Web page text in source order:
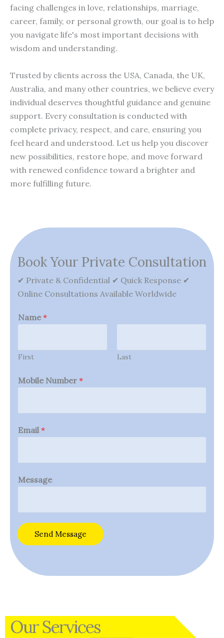
facing challenges in love, relationships, marriage,
career, family, or personal growth, our goal is to help
you navigate life's most important decisions with
wisdom and understanding.
Trusted by clients across the USA, Canada, the UK,
Australia, and many other countries, we believe every
individual deserves thoughtful guidance and genuine
support. Every consultation is conducted with
complete privacy, respect, and care, ensuring you
feel heard and understood. Let us help you discover
new possibilities, restore hope, and move forward
with renewed confidence toward a brighter and
more fulfilling future.
Book Your Private Consultation
✔ Private & Confidential ✔ Quick Response ✔
Online Consultations Available Worldwide
Name *
First Last
Mobile Number *
Email *
Message
Send Message
Our Services